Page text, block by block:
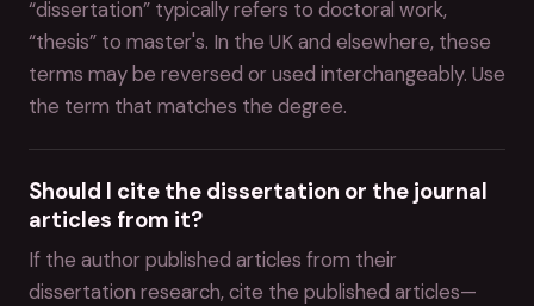
“dissertation” typically refers to doctoral work,
“thesis” to master's. In the UK and elsewhere, these
terms may be reversed or used interchangeably. Use
the term that matches the degree.
Should I cite the dissertation or the journal
articles from it?
If the author published articles from their
dissertation research, cite the published articles—